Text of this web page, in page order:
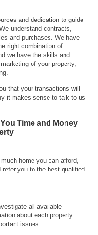
and dedication to guide
understand contracts,
and purchases. We have
right combination of
we have the skills and
of your property,
that your transactions will
it makes sense to talk to us
Time and Money
home you can afford,
you to the best-qualified
all available
about each property
issues.